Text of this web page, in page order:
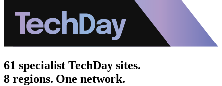
61 specialist TechDay sites.
8 regions. One network.